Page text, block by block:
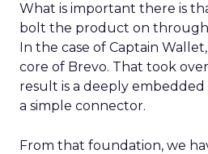
What is important there is
bolt the product on
In the case of Captain
core of Brevo. That took
result is a deeply
a simple connector.
From that foundation, we